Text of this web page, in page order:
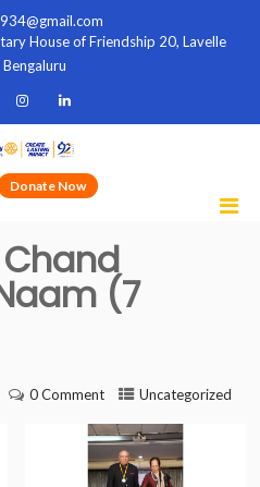
House of Friendship 20, Lavelle
Donate Now
(7
0 Comment Uncategorized